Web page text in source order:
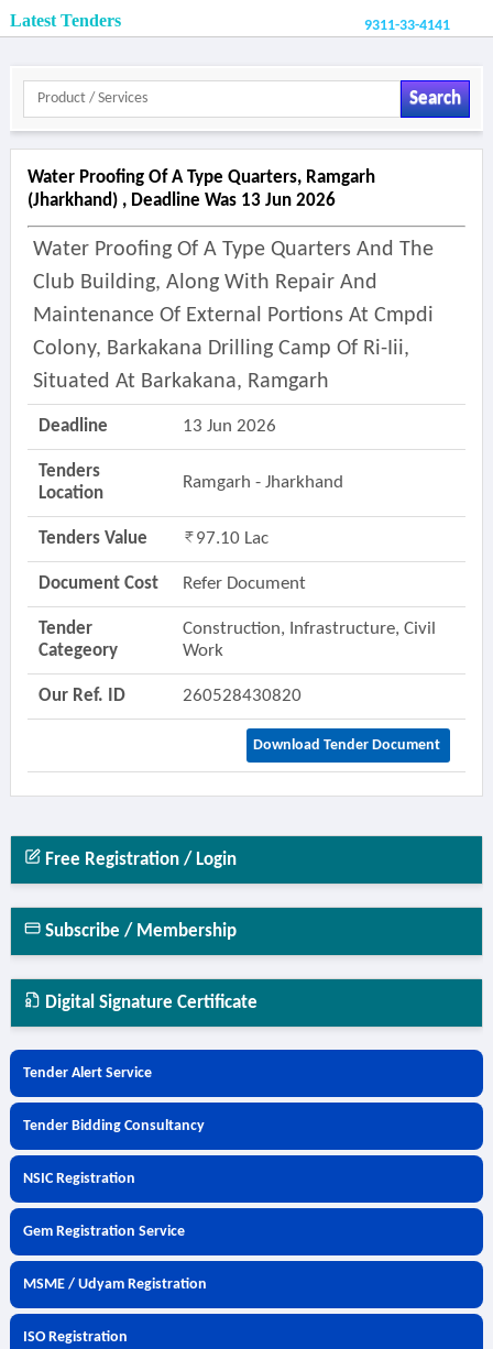
Latest Tenders 9311-33-4141
Search
Water Proofing Of A Type Quarters, Ramgarh
(jharkhand) , Deadline Was 13 Jun 2026
Water Proofing Of A Type Quarters And The
Club Building, Along With Repair And
Maintenance Of External Portions At Cmpdi
Colony, Barkakana Drilling Camp Of Ri-Iii,
Situated At Barkakana, Ramgarh
Deadline 13 Jun 2026
Tenders
Location
Ramgarh - Jharkhand
Tenders Value 97.10 Lac
Document Cost Refer Document
Tender
Categeory
Construction, Infrastructure, Civil
Work
Our Ref. ID 260528430820
Download Tender Document
Free Registration / Login
Subscribe / Membership
Digital Signature Certificate
Tender Alert Service
Tender Bidding Consultancy
NSIC Registration
Gem Registration Service
MSME / Udyam Registration
ISO Registration